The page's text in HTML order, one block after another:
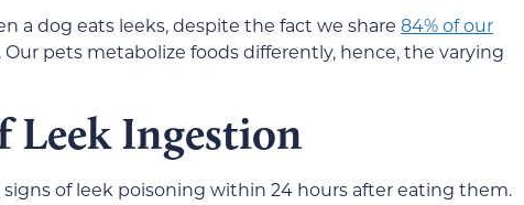
a dog eats leeks, despite the fact we share 84% of our
pets metabolize foods differently, hence, the varying
Leek Ingestion
of leek poisoning within 24 hours after eating them.